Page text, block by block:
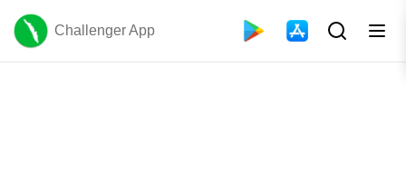
Challenger App